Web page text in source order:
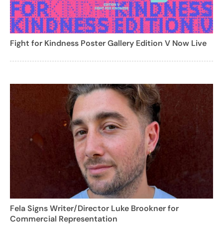
Fight for Kindness Poster Gallery Edition V Now Live
Fela Signs Writer/Director Luke Brookner for
Commercial Representation